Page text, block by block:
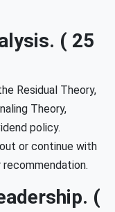
( 25
Residual Theory,
Theory,
policy.
or continue with
(